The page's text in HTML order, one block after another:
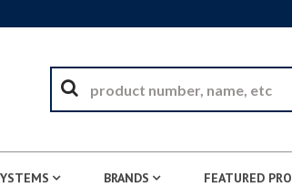
BRANDS FEATURED